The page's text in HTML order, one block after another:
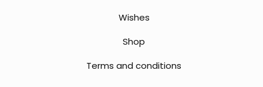
Wishes
Shop
Terms and conditions